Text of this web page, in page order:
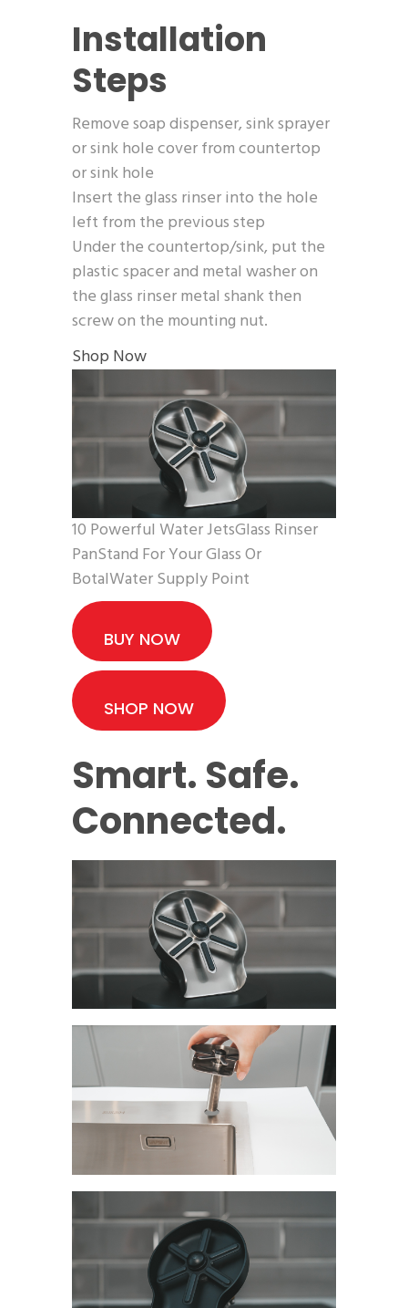
Installation
Steps
Remove soap dispenser, sink sprayer
or sink hole cover from countertop
or sink hole
Insert the glass rinser into the hole
left from the previous step
Under the countertop/sink, put the
plastic spacer and metal washer on
the glass rinser metal shank then
screw on the mounting nut.
Shop Now
10 Powerful Water JetsGlass Rinser
PanStand For Your Glass Or
BotalWater Supply Point
BUY NOW
SHOP NOW
Smart. Safe.
Connected.